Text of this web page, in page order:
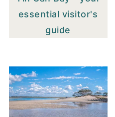
essential visitor's
guide